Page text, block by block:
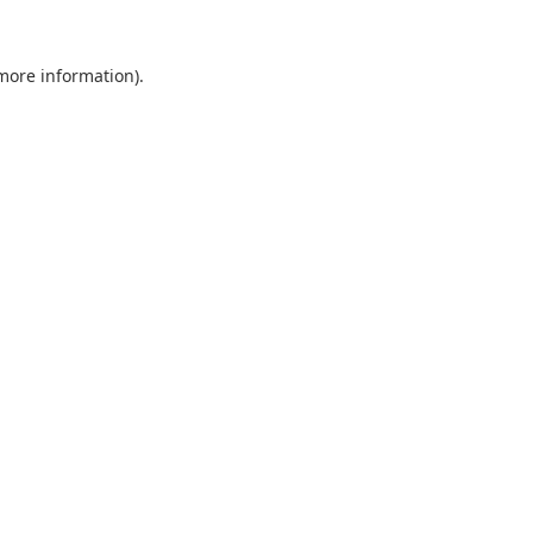
information).